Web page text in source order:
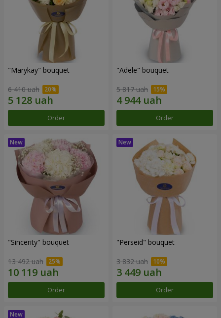
"Marykay" bouquet
6 410 uah
Order
"Adele" bouquet
5 817 uah
Order
"Sincerity" bouquet
13 492 uah
Order
"Perseid" bouquet
3 832 uah
Order